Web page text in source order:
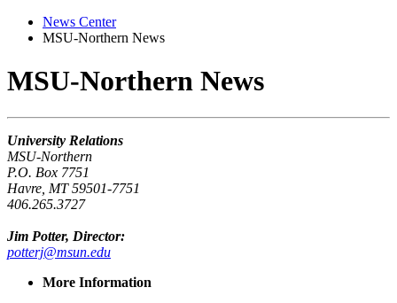
News Center
MSU-Northern News
MSU-Northern News
University Relations
MSU-Northern
P.O. Box 7751
Havre, MT 59501-7751
406.265.3727
Jim Potter, Director:
potterj@msun.edu
More Information